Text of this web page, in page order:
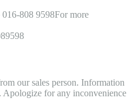
808 9598For more
our sales person. Information
for any inconvenience